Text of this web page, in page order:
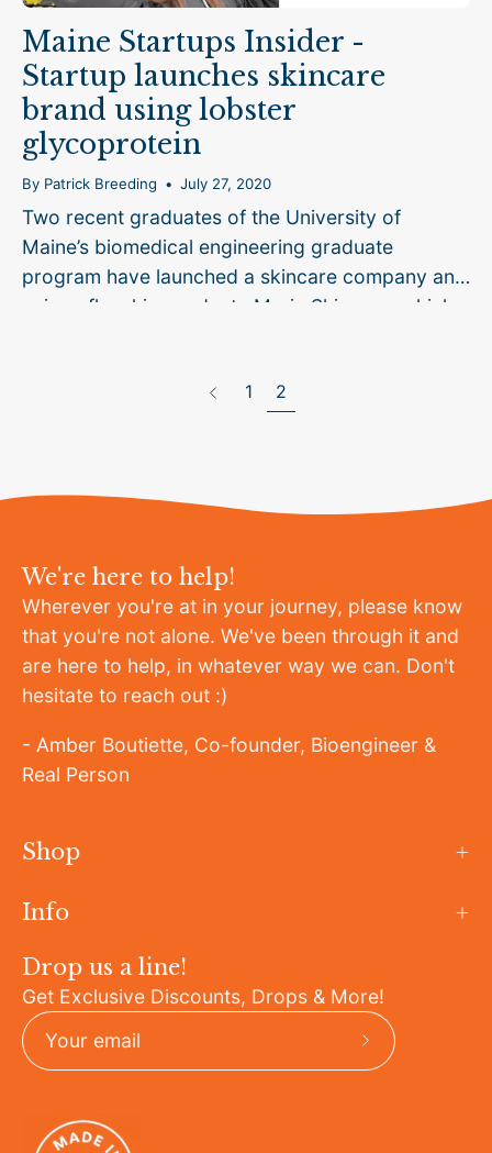
Maine Startups Insider -
Startup launches skincare
brand using lobster
glycoprotein
By Patrick Breeding July 27, 2020
Two recent graduates of the University of
Maine’s biomedical engineering graduate
program have launched a skincare company and
unique flagship product, Marin Skincare, which
Previous 1 2
We're here to help!
Wherever you're at in your journey, please know
that you're not alone. We've been through it and
are here to help, in whatever way we can. Don't
hesitate to reach out :)
- Amber Boutiette, Co-founder, Bioengineer &
Real Person
Shop
Info
Drop us a line!
Get Exclusive Discounts, Drops & More!
Subscribe